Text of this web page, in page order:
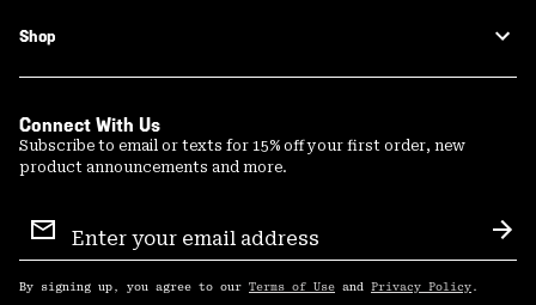
Shop
Connect With Us
Subscribe to email or texts for 15% off your first order, new
product announcements and more.
Sign
Up
By signing up, you agree to our Terms of Use and Privacy Policy .